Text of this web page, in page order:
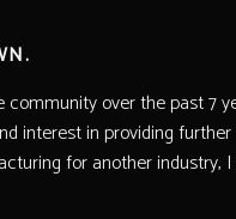
over the past 7
interest in providing
for another industry,